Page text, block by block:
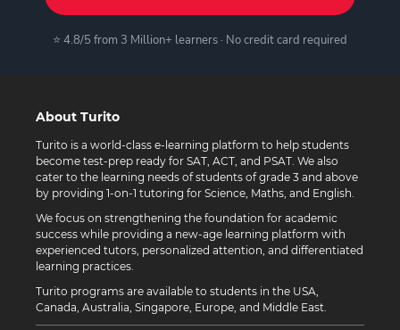
⭐ 4.8/5 from 3 Million+ learners · No credit card required
About Turito
Turito is a world-class e-learning platform to help students
become test-prep ready for SAT, ACT, and PSAT. We also
cater to the learning needs of students of grade 3 and above
by providing 1-on-1 tutoring for Science, Maths, and English.
We focus on strengthening the foundation for academic
success while providing a new-age learning platform with
experienced tutors, personalized attention, and differentiated
learning practices.
Turito programs are available to students in the USA,
Canada, Australia, Singapore, Europe, and Middle East.